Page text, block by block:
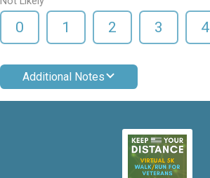
0 1 2 3 4
Additional Notes